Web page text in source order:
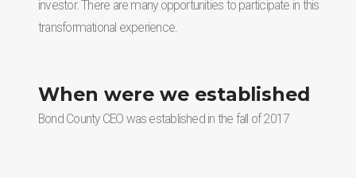
investor. There are many opportunities to participate in this
transformational experience.
When were we established
Bond County CEO was established in the fall of 2017